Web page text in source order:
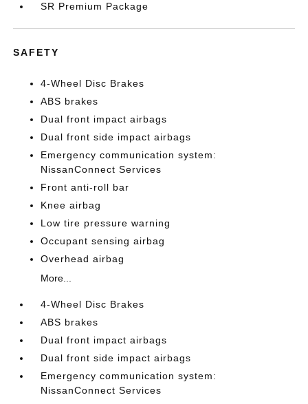
SR Premium Package
SAFETY
4-Wheel Disc Brakes
ABS brakes
Dual front impact airbags
Dual front side impact airbags
Emergency communication system:
NissanConnect Services
Front anti-roll bar
Knee airbag
Low tire pressure warning
Occupant sensing airbag
Overhead airbag
More...
4-Wheel Disc Brakes
ABS brakes
Dual front impact airbags
Dual front side impact airbags
Emergency communication system:
NissanConnect Services